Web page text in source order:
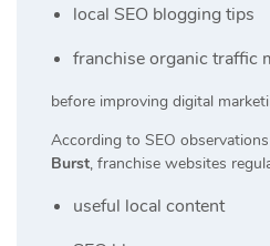
local SEO blogging tips
franchise organic traffic
before improving digital
According to SEO
Burst, franchise websites
useful local content